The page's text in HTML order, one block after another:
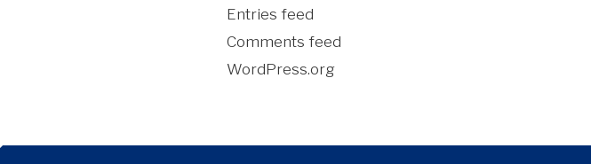
Entries feed
Comments feed
WordPress.org